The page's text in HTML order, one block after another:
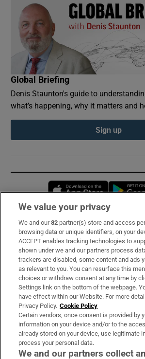
Global Briefing
Denis Staunton's guide to
what’s happening, why it matters and
Sign up
Opens in
Subscribe
Support
About Us
Irish Times Products & Services
OUR PARTNERS:
We value your privacy
We and our82 partner(s) store and access
browsing data or unique identifiers, on your
ACCEPT enables tracking technologies to
shown under we and our partners process
trackers are disabled, some content and ads
as relevant to you. You can resurface this
choices or withdraw consent at any time by
Settings link on the bottom of the webpage.
have effect within our Website. For more
Privacy Policy. Cookie Policy
Certain vendors, once consent is provided by
information on your device and/or to the
already stored on your device, use legitimate
process your personal data.
We and our partners collect